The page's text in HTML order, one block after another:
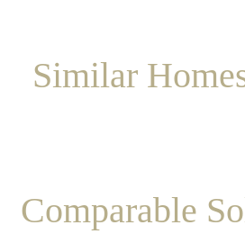
Similar
Comparable